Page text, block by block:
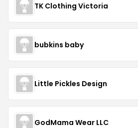
TK Clothing Victoria
bubkins baby
Little Pickles Design
GodMama Wear LLC